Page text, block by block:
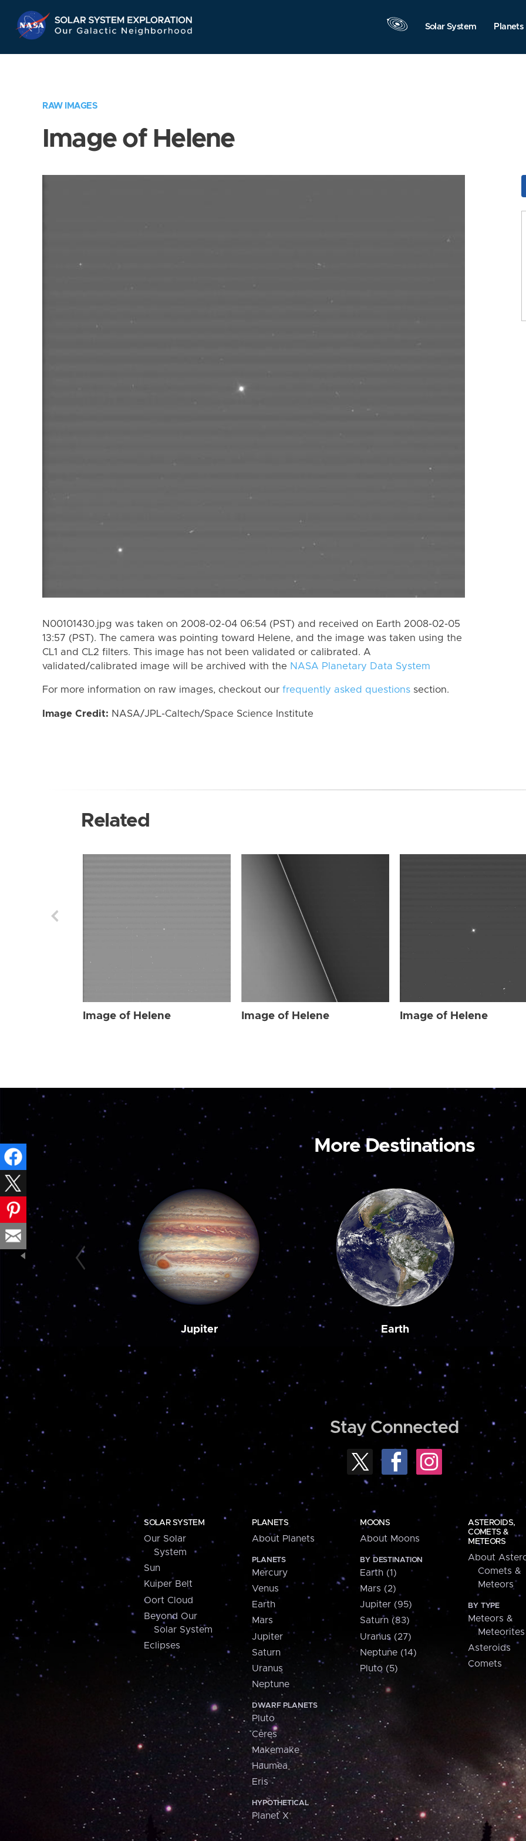
Navigation
Solar System Planets
RAW IMAGES
Image of Helene
N00101430.jpg was taken on 2008-02-04 06:54 (PST) and received on Earth 2008-02-05
13:57 (PST). The camera was pointing toward Helene, and the image was taken using the
CL1 and CL2 filters. This image has not been validated or calibrated. A
validated/calibrated image will be archived with the NASA Planetary Data System
For more information on raw images, checkout our frequently asked questions section.
Image Credit: NASA/JPL-Caltech/Space Science Institute
Related
Image of Helene Image of Helene Image of Helene
More Destinations
Jupiter Earth
Stay Connected
SOLAR SYSTEM
Our Solar
System
Sun
Kuiper Belt
Oort Cloud
Beyond Our
Solar System
Eclipses
PLANETS
About Planets
PLANETS
Mercury
Venus
Earth
Mars
Jupiter
Saturn
Uranus
Neptune
DWARF PLANETS
Pluto
Ceres
Makemake
Haumea
Eris
HYPOTHETICAL
Planet X
MOONS
About Moons
BY DESTINATION
Earth (1)
Mars (2)
Jupiter (95)
Saturn (83)
Uranus (27)
Neptune (14)
Pluto (5)
ASTEROIDS,
COMETS &
METEORS
About
Comets &
Meteors
BY TYPE
Meteors &
Meteorites
Asteroids
Comets